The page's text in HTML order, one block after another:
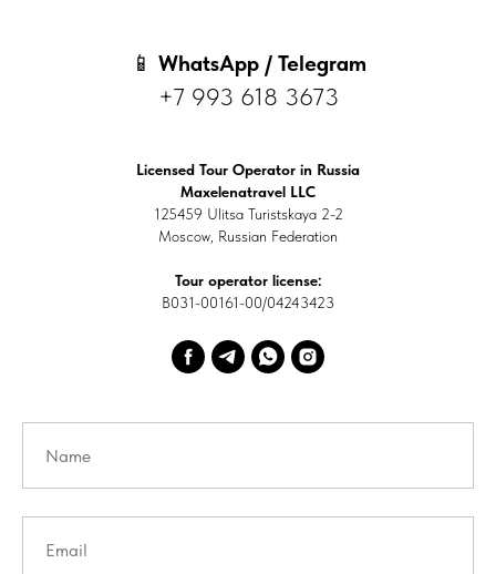
📱 WhatsApp / Telegram
+7 993 618 3673
Licensed Tour Operator in Russia
Maxelenatravel LLC
125459 Ulitsa Turistskaya 2-2
Moscow, Russian Federation
Tour operator license:
В031-00161-00/04243423